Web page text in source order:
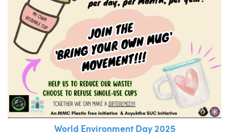
World Environment Day 2025